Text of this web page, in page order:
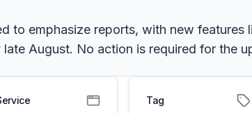
to emphasize reports, with new features
August. No action is required for the
Tag